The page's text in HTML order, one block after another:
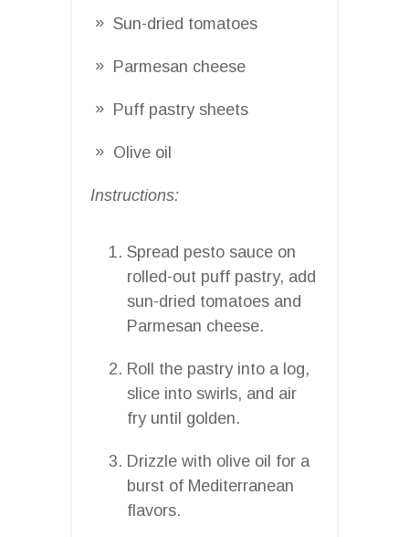
Sun-dried tomatoes
Parmesan cheese
Puff pastry sheets
Olive oil
Instructions:
Spread pesto sauce on
rolled-out puff pastry, add
sun-dried tomatoes and
Parmesan cheese.
Roll the pastry into a log,
slice into swirls, and air
fry until golden.
Drizzle with olive oil for a
burst of Mediterranean
flavors.